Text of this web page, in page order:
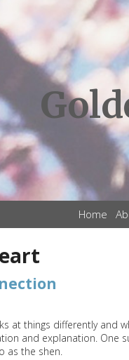
Home
at things differently and
and explanation. One
as the shen.